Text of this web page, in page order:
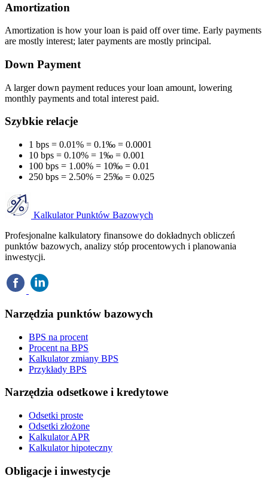
Amortization
Amortization is how your loan is paid off over time. Early payments
are mostly interest; later payments are mostly principal.
Down Payment
A larger down payment reduces your loan amount, lowering
monthly payments and total interest paid.
Szybkie relacje
1 bps = 0.01% = 0.1‰ = 0.0001
10 bps = 0.10% = 1‰ = 0.001
100 bps = 1.00% = 10‰ = 0.01
250 bps = 2.50% = 25‰ = 0.025
Kalkulator Punktów Bazowych
Profesjonalne kalkulatory finansowe do dokładnych obliczeń
punktów bazowych, analizy stóp procentowych i planowania
inwestycji.
Narzędzia punktów bazowych
BPS na procent
Procent na BPS
Kalkulator zmiany BPS
Przykłady BPS
Narzędzia odsetkowe i kredytowe
Odsetki proste
Odsetki złożone
Kalkulator APR
Kalkulator hipoteczny
Obligacje i inwestycje